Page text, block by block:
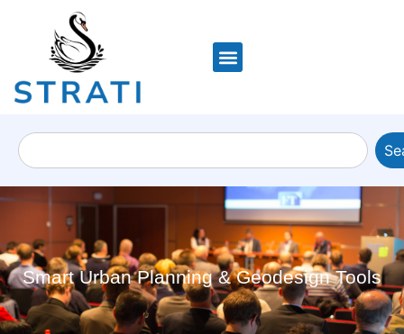
Smart Urban Planning & Geodesign Tools